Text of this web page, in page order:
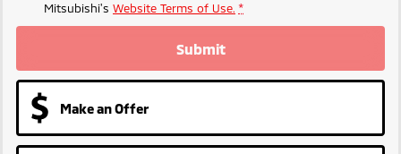
Mitsubishi's Website Terms of Use. *
Submit
Make an Offer